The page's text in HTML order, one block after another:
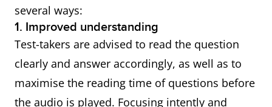
several ways:
1. Improved understanding
Test-takers are advised to read the question
clearly and answer accordingly, as well as to
maximise the reading time of questions before
the audio is played. Focusing intently and